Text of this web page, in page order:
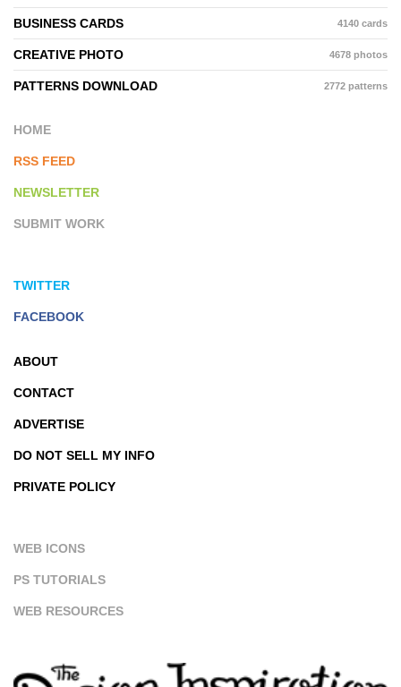
BUSINESS CARDS 4140 cards
CREATIVE PHOTO 4678 photos
PATTERNS DOWNLOAD 2772 patterns
HOME
RSS FEED
NEWSLETTER
SUBMIT WORK
TWITTER
FACEBOOK
ABOUT
CONTACT
ADVERTISE
DO NOT SELL MY INFO
PRIVATE POLICY
WEB ICONS
PS TUTORIALS
WEB RESOURCES